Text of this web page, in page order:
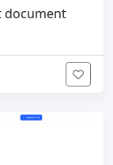
document